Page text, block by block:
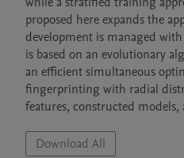
proposed here expands the
development is managed
is based on an evolutionary
an efficient simultaneous
fingerprinting with radial
features, constructed
Download All